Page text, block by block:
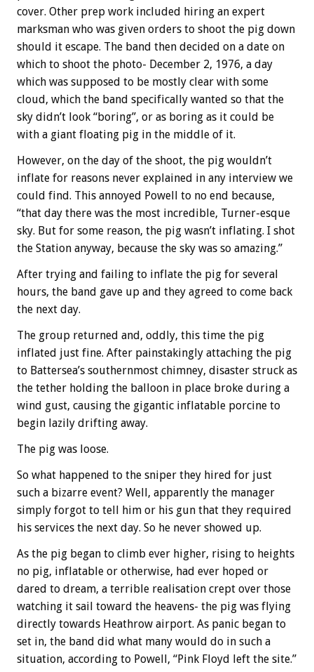
cover. Other prep work included hiring an expert
marksman who was given orders to shoot the pig down
should it escape. The band then decided on a date on
which to shoot the photo- December 2, 1976, a day
which was supposed to be mostly clear with some
cloud, which the band specifically wanted so that the
sky didn’t look “boring”, or as boring as it could be
with a giant floating pig in the middle of it.
However, on the day of the shoot, the pig wouldn’t
inflate for reasons never explained in any interview we
could find. This annoyed Powell to no end because,
“that day there was the most incredible, Turner-esque
sky. But for some reason, the pig wasn’t inflating. I shot
the Station anyway, because the sky was so amazing.”
After trying and failing to inflate the pig for several
hours, the band gave up and they agreed to come back
the next day.
The group returned and, oddly, this time the pig
inflated just fine. After painstakingly attaching the pig
to Battersea’s southernmost chimney, disaster struck as
the tether holding the balloon in place broke during a
wind gust, causing the gigantic inflatable porcine to
begin lazily drifting away.
The pig was loose.
So what happened to the sniper they hired for just
such a bizarre event? Well, apparently the manager
simply forgot to tell him or his gun that they required
his services the next day. So he never showed up.
As the pig began to climb ever higher, rising to heights
no pig, inflatable or otherwise, had ever hoped or
dared to dream, a terrible realisation crept over those
watching it sail toward the heavens- the pig was flying
directly towards Heathrow airport. As panic began to
set in, the band did what many would do in such a
situation, according to Powell, “Pink Floyd left the site.”